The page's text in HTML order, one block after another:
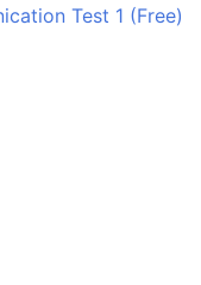
Test 1 (Free)